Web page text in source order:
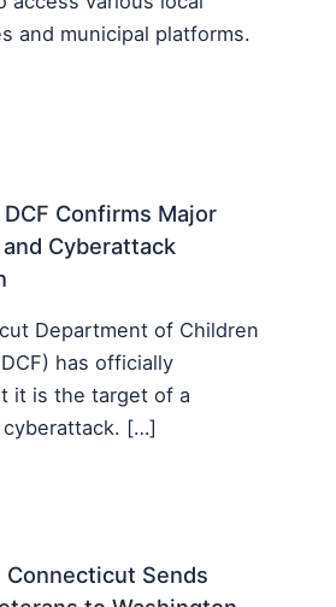
and municipal platforms.
Confirms Major
Cyberattack
Department of Children
has officially
it is the target of a
[…]
Sends